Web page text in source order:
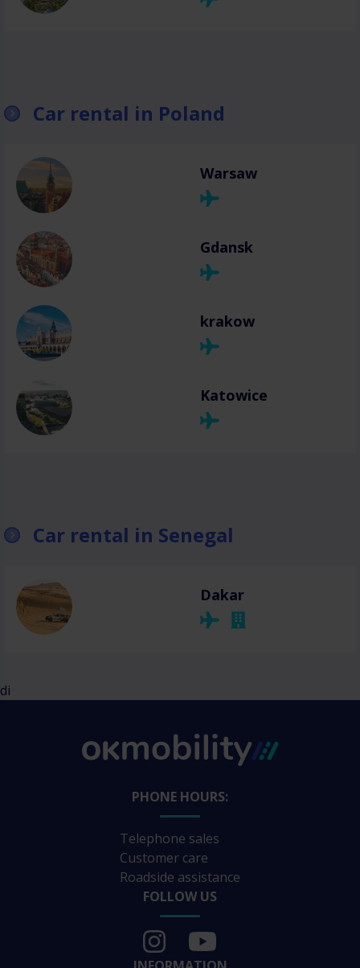
Car rental in Poland
Warsaw
Gdansk
krakow
Katowice
Car rental in Senegal
Dakar
di
PHONE HOURS:
Telephone sales
Customer care
Roadside assistance
FOLLOW US